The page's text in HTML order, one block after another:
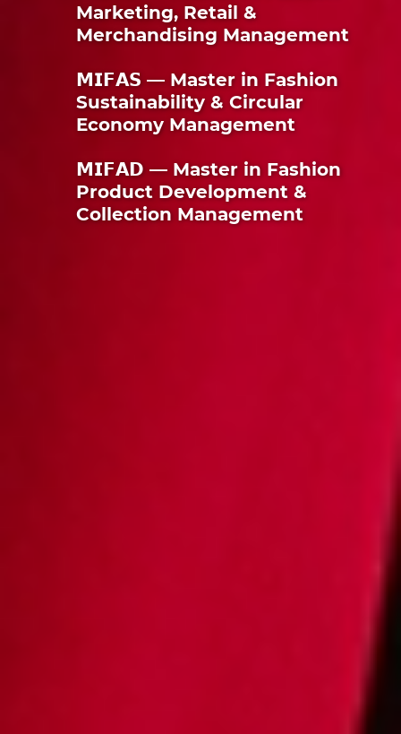
Marketing, Retail &
Merchandising Management
𝗠𝗜𝗙𝗔𝗦 — Master in Fashion
Sustainability & Circular
Economy Management
𝗠𝗜𝗙𝗔𝗗 — Master in Fashion
Product Development &
Collection Management